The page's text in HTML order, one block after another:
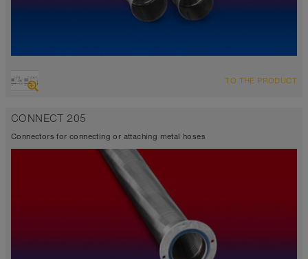
TO THE PRODUCT
CONNECT 205
Connectors for connecting or attaching metal hoses